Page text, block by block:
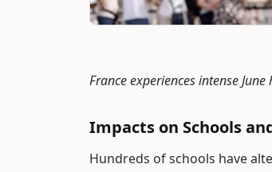
France experiences intense
Impacts on Schools
Hundreds of schools have